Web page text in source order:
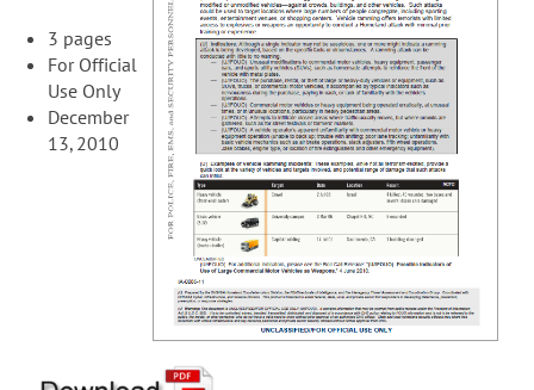
3 pages
For Official
Use Only
December
13, 2010